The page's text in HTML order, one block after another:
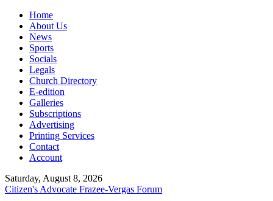
Home
About Us
News
Sports
Socials
Legals
Church Directory
E-edition
Galleries
Subscriptions
Advertising
Printing Services
Contact
Account
Saturday, August 8, 2026
Citizen's Advocate Frazee-Vergas Forum